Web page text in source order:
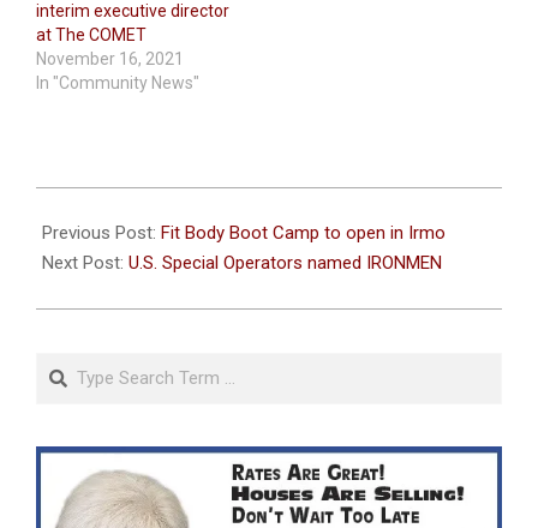
interim executive director
at The COMET
November 16, 2021
In "Community News"
05-
04
Previous Post: Fit Body Boot Camp to open in Irmo
Next Post: U.S. Special Operators named IRONMEN
Search